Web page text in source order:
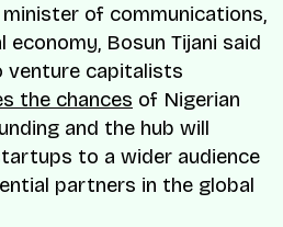
minister of communications,
Bosun Tijani said
capitalists
the chances of Nigerian
and the hub will
to a wider audience
partners in the global